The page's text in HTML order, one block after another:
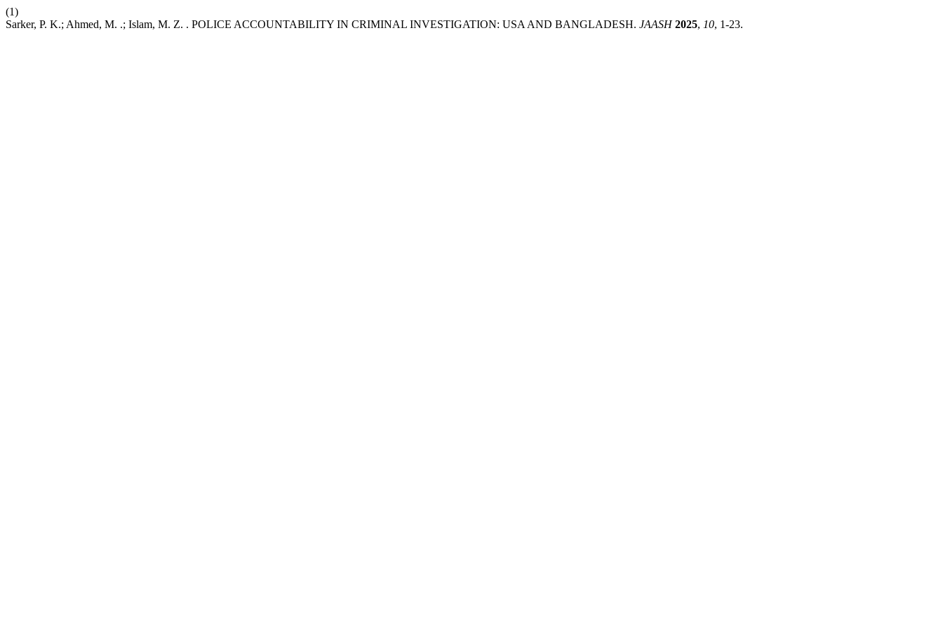
(1)
Sarker, P. K.; Ahmed, M. .; Islam, M. Z. . POLICE ACCOUNTABILITY IN CRIMINAL INVESTIGATION: USA AND BANGLADESH. JAASH 2025, 10, 1-23.